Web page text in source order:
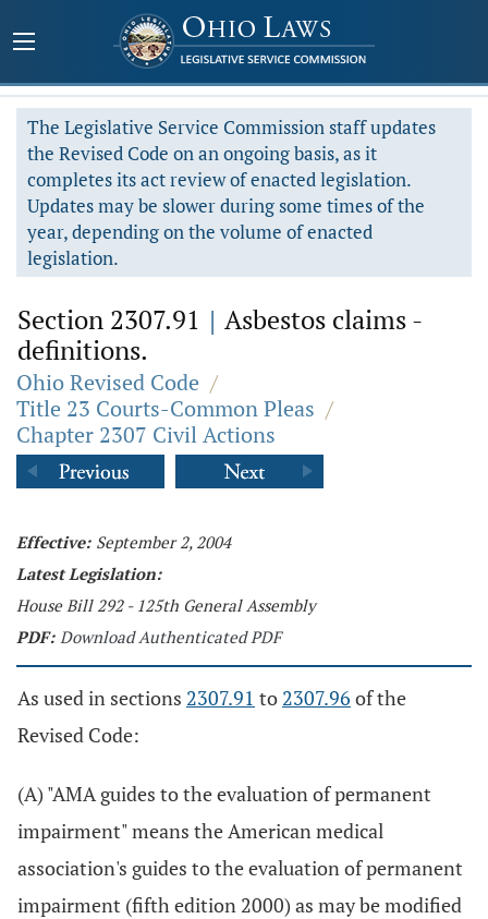
The Legislative Service Commission staff updates
the Revised Code on an ongoing basis, as it
completes its act review of enacted legislation.
Updates may be slower during some times of the
year, depending on the volume of enacted
legislation.
Section 2307.91 | Asbestos claims -
definitions.
Ohio Revised Code /
Title 23 Courts-Common Pleas /
Chapter 2307 Civil Actions
Effective: September 2, 2004
Latest Legislation:
House Bill 292 - 125th General Assembly
PDF: Download Authenticated PDF
As used in sections 2307.91 to 2307.96 of the
Revised Code:
(A) "AMA guides to the evaluation of permanent
impairment" means the American medical
association's guides to the evaluation of permanent
impairment (fifth edition 2000) as may be modified